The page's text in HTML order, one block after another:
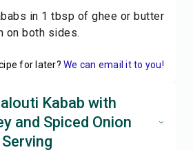
in 1 tbsp of ghee or butter
on both sides.
for later? We can email it to you!
Kabab with
and Spiced Onion